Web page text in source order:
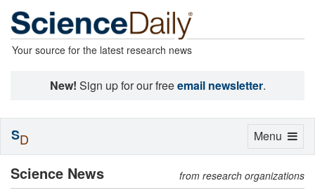
Your source for the latest research news
New! Sign up for our freeemail newsletter.
Science News from research organizations
Toggle
Menu
SD